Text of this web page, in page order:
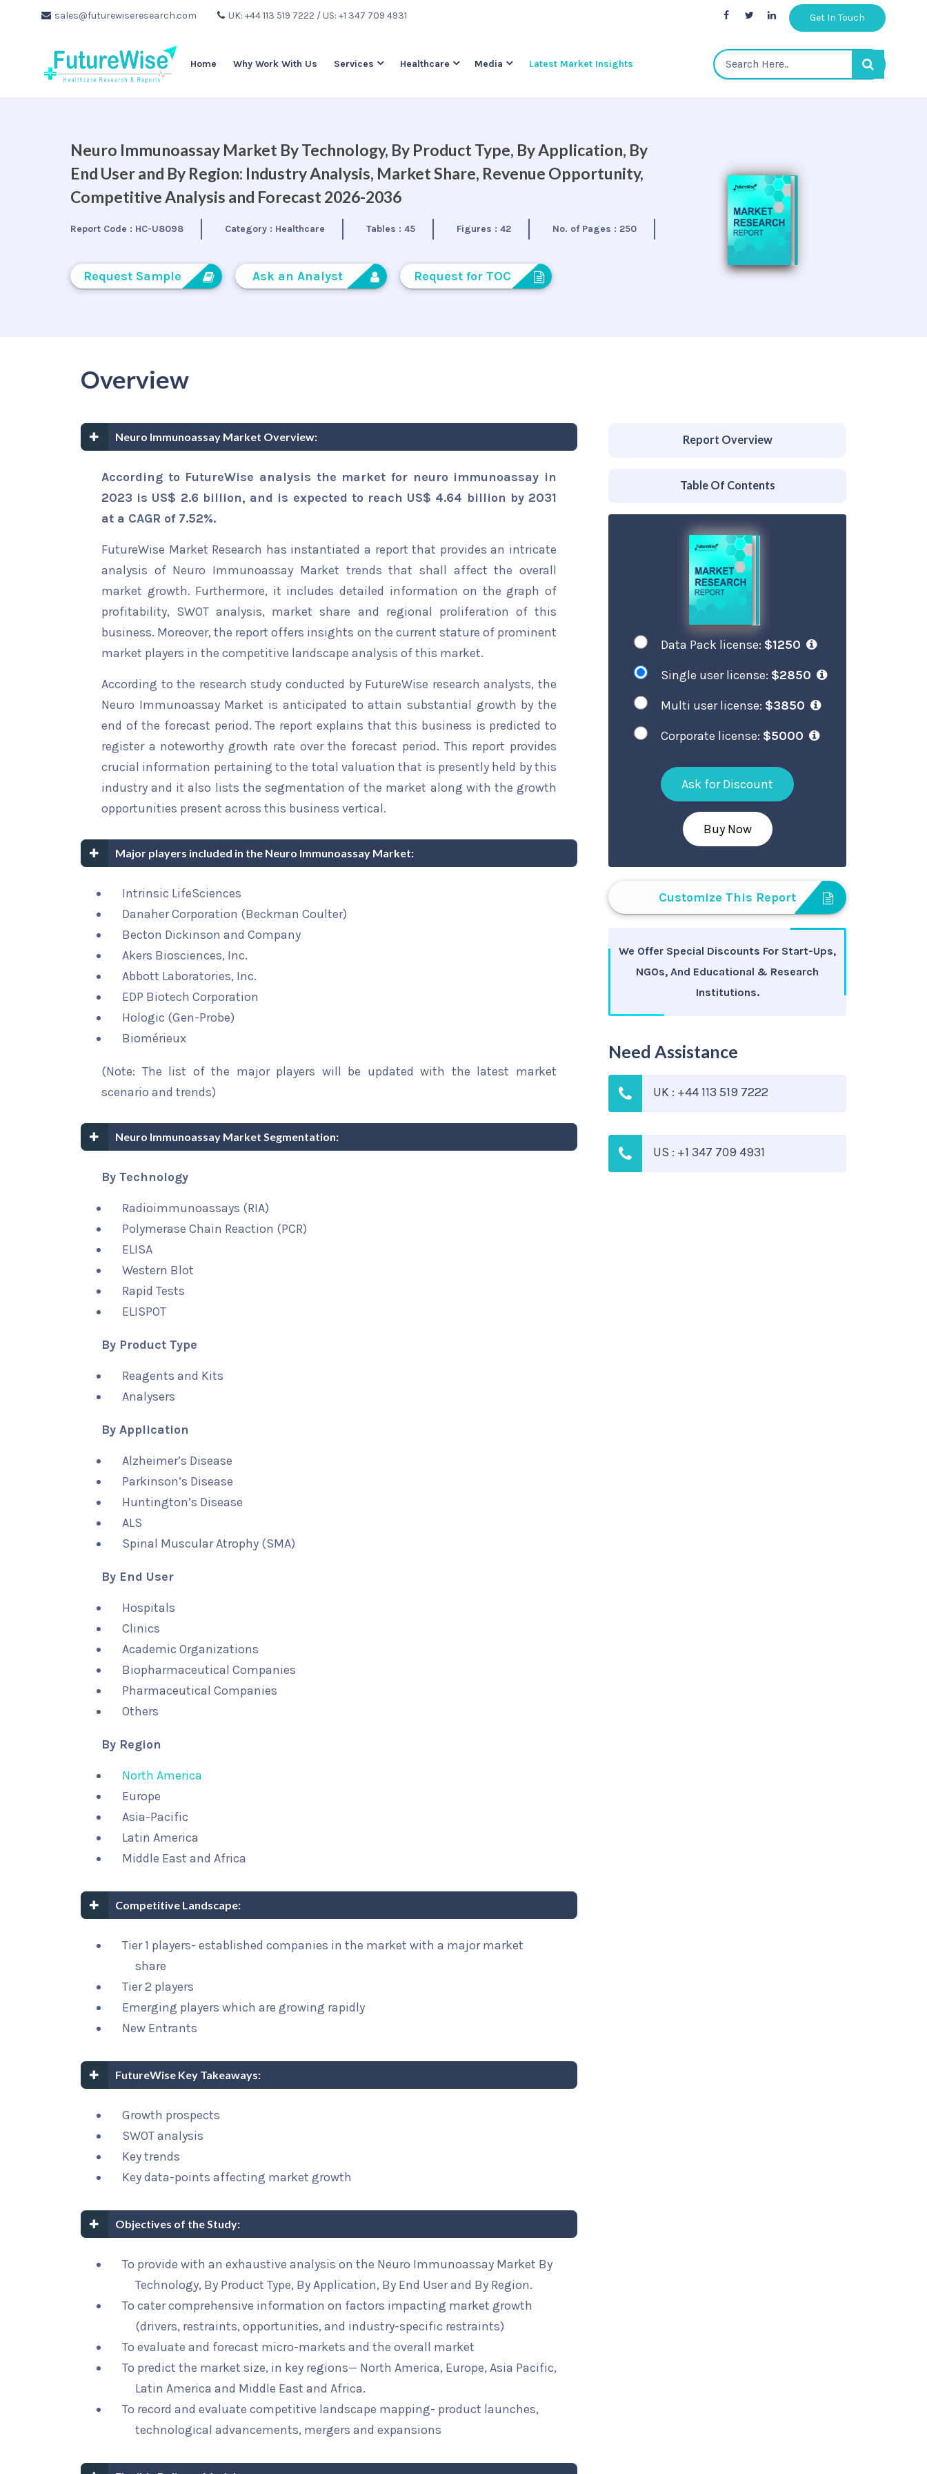
sales@futurewiseresearch.com UK: +44 113 519 7222 / US: +1 347 709 4931 Get In Touch
Home Why Work With Us Services Healthcare Media Latest Market Insights
Neuro Immunoassay Market By Technology, By Product Type, By Application, By
End User and By Region: Industry Analysis, Market Share, Revenue Opportunity,
Competitive Analysis and Forecast 2026-2036
Report Code : HC-U8098 Category : Healthcare Tables : 45 Figures : 42 No. of Pages : 250
Request Sample Ask an Analyst Request for TOC
Overview
Neuro Immunoassay Market Overview:
According to FutureWise analysis the market for neuro immunoassay in
2023 is US$ 2.6 billion, and is expected to reach US$ 4.64 billion by 2031
at a CAGR of 7.52%.
FutureWise Market Research has instantiated a report that provides an intricate
analysis of Neuro Immunoassay Market trends that shall affect the overall
market growth. Furthermore, it includes detailed information on the graph of
profitability, SWOT analysis, market share and regional proliferation of this
business. Moreover, the report offers insights on the current stature of prominent
market players in the competitive landscape analysis of this market.
According to the research study conducted by FutureWise research analysts, the
Neuro Immunoassay Market is anticipated to attain substantial growth by the
end of the forecast period. The report explains that this business is predicted to
register a noteworthy growth rate over the forecast period. This report provides
crucial information pertaining to the total valuation that is presently held by this
industry and it also lists the segmentation of the market along with the growth
opportunities present across this business vertical.
Major players included in the Neuro Immunoassay Market:
Intrinsic LifeSciences
Danaher Corporation (Beckman Coulter)
Becton Dickinson and Company
Akers Biosciences, Inc.
Abbott Laboratories, Inc.
EDP Biotech Corporation
Hologic (Gen-Probe)
Biomérieux
(Note: The list of the major players will be updated with the latest market
scenario and trends)
Neuro Immunoassay Market Segmentation:
By Technology
Radioimmunoassays (RIA)
Polymerase Chain Reaction (PCR)
ELISA
Western Blot
Rapid Tests
ELISPOT
By Product Type
Reagents and Kits
Analysers
By Application
Alzheimer’s Disease
Parkinson’s Disease
Huntington’s Disease
ALS
Spinal Muscular Atrophy (SMA)
By End User
Hospitals
Clinics
Academic Organizations
Biopharmaceutical Companies
Pharmaceutical Companies
Others
By Region
North America
Europe
Asia-Pacific
Latin America
Middle East and Africa
Competitive Landscape:
Tier 1 players- established companies in the market with a major market
share
Tier 2 players
Emerging players which are growing rapidly
New Entrants
FutureWise Key Takeaways:
Growth prospects
SWOT analysis
Key trends
Key data-points affecting market growth
Objectives of the Study:
To provide with an exhaustive analysis on the Neuro Immunoassay Market By
Technology, By Product Type, By Application, By End User and By Region.
To cater comprehensive information on factors impacting market growth
(drivers, restraints, opportunities, and industry-specific restraints)
To evaluate and forecast micro-markets and the overall market
To predict the market size, in key regions— North America, Europe, Asia Pacific,
Latin America and Middle East and Africa.
To record and evaluate competitive landscape mapping- product launches,
technological advancements, mergers and expansions
Report Overview
Table Of Contents
Data Pack license: $1250
Single user license: $2850
Multi user license: $3850
Corporate license: $5000
Ask for Discount
Buy Now
Customize This Report
We Offer Special Discounts For Start-Ups,
NGOs, And Educational & Research
Institutions.
Need Assistance
UK : +44 113 519 7222
US : +1 347 709 4931